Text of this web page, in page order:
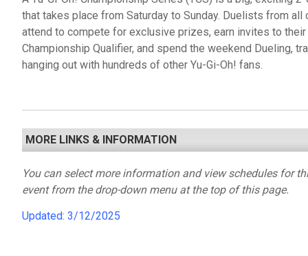
that takes place from Saturday to Sunday. Duelists from all
attend to compete for exclusive prizes, earn invites to
Championship Qualifier, and spend the weekend Dueling,
hanging out with hundreds of other Yu-Gi-Oh! fans.
MORE LINKS & INFORMATION
You can select more information and view schedules for
event from the drop-down menu at the top of this page.
Updated: 3/12/2025